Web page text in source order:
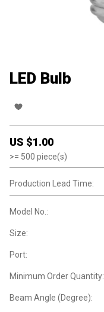
LED Bulb
US $1.00
>= 500 piece(s)
Production Lead Time:
Model No.:
Size:
Port:
Minimum Order Quantity:
Beam Angle (Degree):